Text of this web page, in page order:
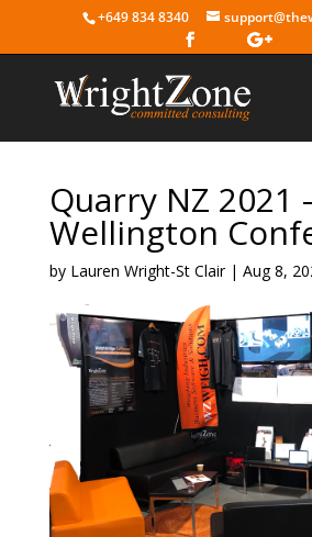
+649 834 8340
Quarry NZ 2021
Wellington
by Lauren Wright-St Clair| Aug 8,